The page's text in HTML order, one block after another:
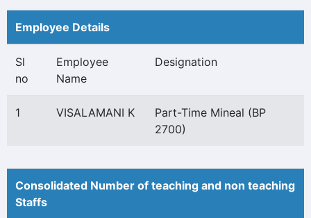
Employee Details
Sl
no
Employee
Name
Designation
1 VISALAMANI K
Part-Time Mineal (BP
2700)
Consolidated Number of teaching and non teaching
Staffs